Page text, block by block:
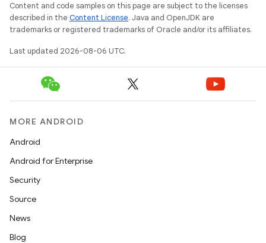
Content and code samples on this page are subject to the licenses
described in the Content License. Java and OpenJDK are
trademarks or registered trademarks of Oracle and/or its affiliates.
Last updated 2026-08-06 UTC.
MORE ANDROID
Android
Android for Enterprise
Security
Source
News
Blog